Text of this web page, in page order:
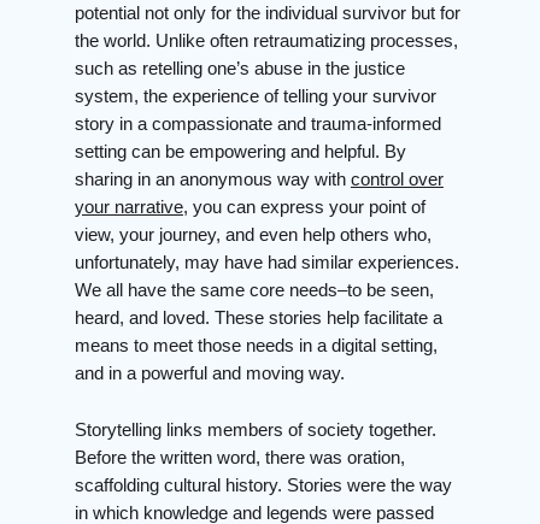
potential not only for the individual survivor but for
the world. Unlike often retraumatizing processes,
such as retelling one’s abuse in the justice
system, the experience of telling your survivor
story in a compassionate and trauma-informed
setting can be empowering and helpful. By
sharing in an anonymous way with control over
your narrative, you can express your point of
view, your journey, and even help others who,
unfortunately, may have had similar experiences.
We all have the same core needs–to be seen,
heard, and loved. These stories help facilitate a
means to meet those needs in a digital setting,
and in a powerful and moving way.
Storytelling links members of society together.
Before the written word, there was oration,
scaffolding cultural history. Stories were the way
in which knowledge and legends were passed